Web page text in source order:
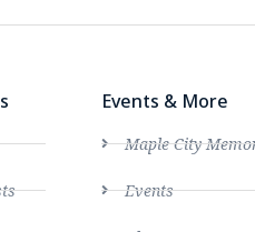
Events & More
Maple City
Events